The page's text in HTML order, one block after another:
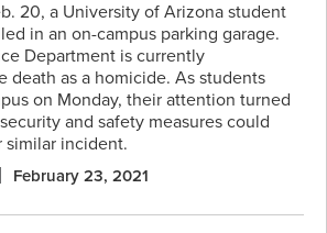
20, a University of Arizona student
in an on-campus parking garage.
Department is currently
death as a homicide. As students
on Monday, their attention turned
and safety measures could
similar incident.
February 23, 2021